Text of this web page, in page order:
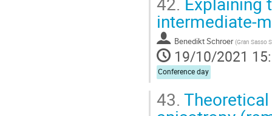
intermediate-
Benedikt Schroer (Gran Sasso
19/10/2021
Conference day
43.